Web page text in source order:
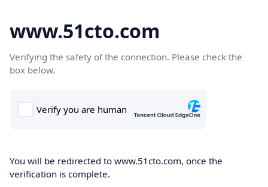
www.51cto.com
Verifying the safety of the connection. Please check the
box below.
You will be redirected to www.51cto.com, once the
verification is complete.